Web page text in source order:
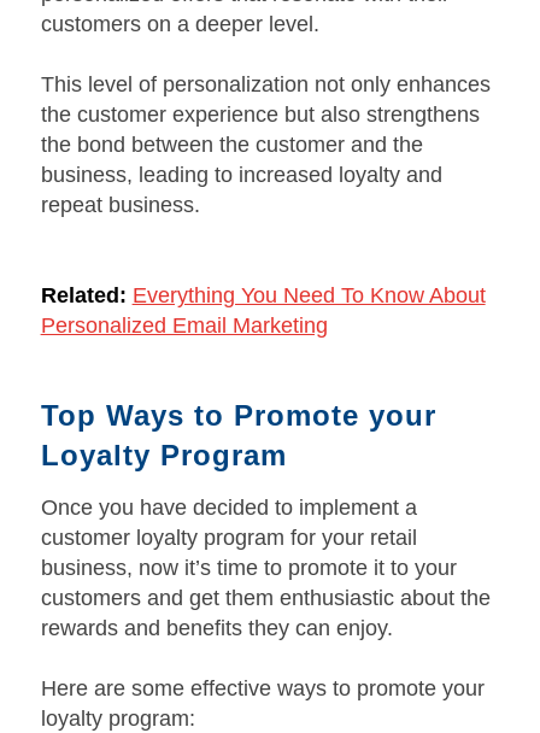
customers on a deeper level.
This level of personalization not only enhances
the customer experience but also strengthens
the bond between the customer and the
business, leading to increased loyalty and
repeat business.
Related: Everything You Need To Know About
Personalized Email Marketing
Top Ways to Promote your
Loyalty Program
Once you have decided to implement a
customer loyalty program for your retail
business, now it’s time to promote it to your
customers and get them enthusiastic about the
rewards and benefits they can enjoy.
Here are some effective ways to promote your
loyalty program: